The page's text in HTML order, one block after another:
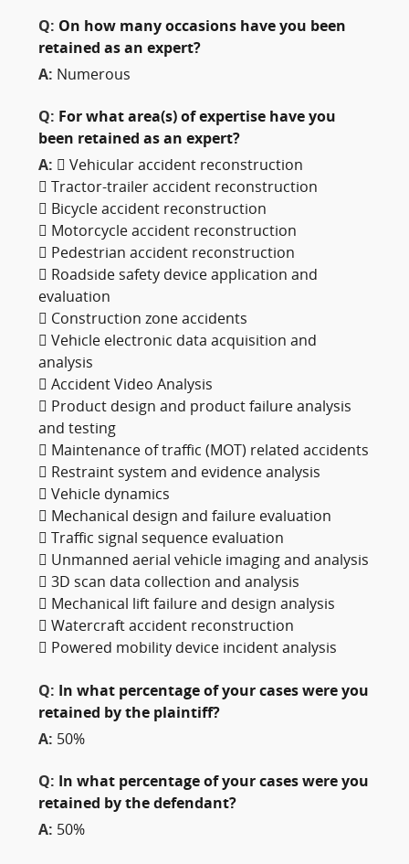
Q: On how many occasions have you been
retained as an expert?
A: Numerous
Q: For what area(s) of expertise have you
been retained as an expert?
A:  Vehicular accident reconstruction
 Tractor-trailer accident reconstruction
 Bicycle accident reconstruction
 Motorcycle accident reconstruction
 Pedestrian accident reconstruction
 Roadside safety device application and
evaluation
 Construction zone accidents
 Vehicle electronic data acquisition and
analysis
 Accident Video Analysis
 Product design and product failure analysis
and testing
 Maintenance of traffic (MOT) related accidents
 Restraint system and evidence analysis
 Vehicle dynamics
 Mechanical design and failure evaluation
 Traffic signal sequence evaluation
 Unmanned aerial vehicle imaging and analysis
 3D scan data collection and analysis
 Mechanical lift failure and design analysis
 Watercraft accident reconstruction
 Powered mobility device incident analysis
Q:
In what percentage of your cases were you
retained by the plaintiff?
A: 50%
Q:
In what percentage of your cases were you
retained by the defendant?
A: 50%